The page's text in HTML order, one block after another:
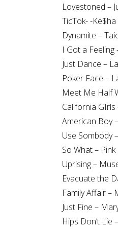
Lovestoned –
TicTok- -Ke$ha
Dynamite –
I Got a Feeling
Just Dance –
Poker Face –
Meet Me Half
California GIrls
American Boy
Use Sombody
So What – Pink
Uprising –
Evacuate the
Family Affair –
Just Fine –
Hips Don’t Lie